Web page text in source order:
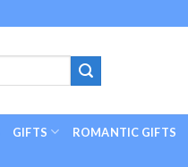
GIFTS ROMANTIC GIFTS